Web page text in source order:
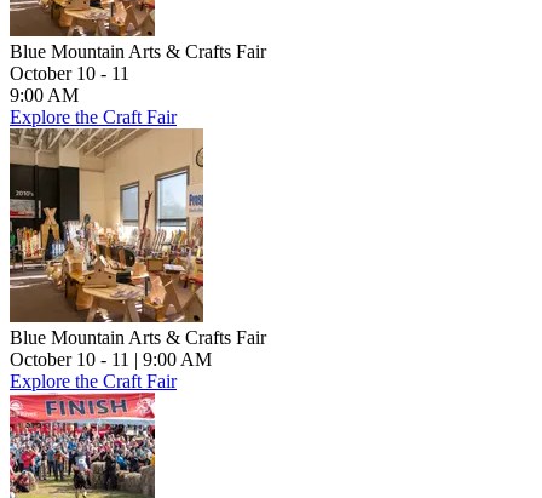
Blue Mountain Arts & Crafts Fair
October 10 - 11
9:00 AM
Explore the Craft Fair
Blue Mountain Arts & Crafts Fair
October 10 - 11 | 9:00 AM
Explore the Craft Fair